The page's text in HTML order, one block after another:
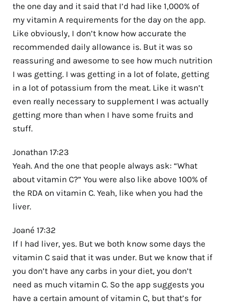
the one day and it said that I’d had like 1,000% of
my vitamin A requirements for the day on the app.
Like obviously, I don’t know how accurate the
recommended daily allowance is. But it was so
reassuring and awesome to see how much nutrition
I was getting. I was getting in a lot of folate, getting
in a lot of potassium from the meat. Like it wasn’t
even really necessary to supplement I was actually
getting more than when I have some fruits and
stuff.
Jonathan 17:23
Yeah. And the one that people always ask: “What
about vitamin C?” You were also like above 100% of
the RDA on vitamin C. Yeah, like when you had the
liver.
Joané 17:32
If I had liver, yes. But we both know some days the
vitamin C said that it was under. But we know that if
you don’t have any carbs in your diet, you don’t
need as much vitamin C. So the app suggests you
have a certain amount of vitamin C, but that’s for